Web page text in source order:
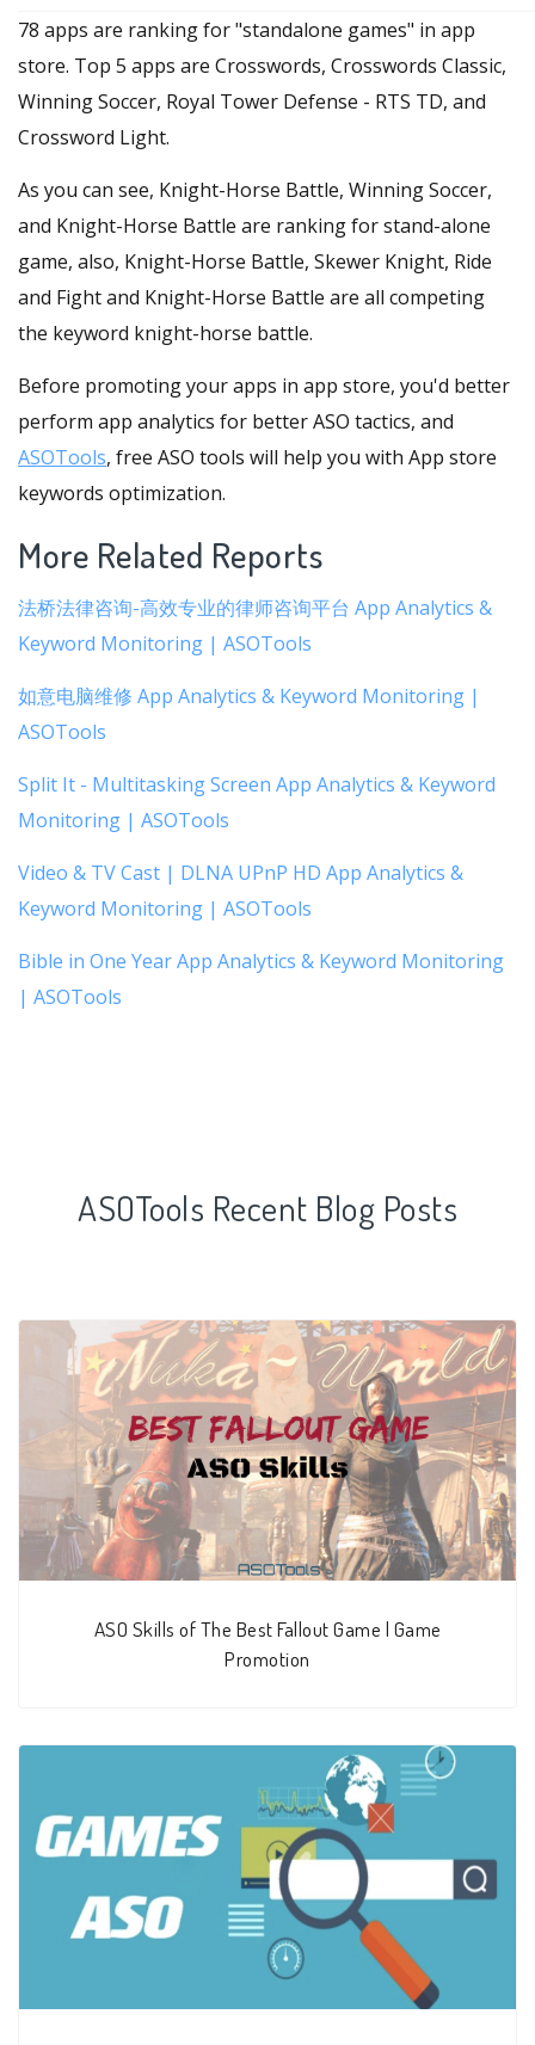
78 apps are ranking for "standalone games" in app
store. Top 5 apps are Crosswords, Crosswords Classic,
Winning Soccer, Royal Tower Defense - RTS TD, and
Crossword Light.
As you can see, Knight-Horse Battle, Winning Soccer,
and Knight-Horse Battle are ranking for stand-alone
game, also, Knight-Horse Battle, Skewer Knight, Ride
and Fight and Knight-Horse Battle are all competing
the keyword knight-horse battle.
Before promoting your apps in app store, you'd better
perform app analytics for better ASO tactics, and
ASOTools, free ASO tools will help you with App store
keywords optimization.
More Related Reports
法桥法律咨询-高效专业的律师咨询平台 App Analytics &
Keyword Monitoring | ASOTools
如意电脑维修 App Analytics & Keyword Monitoring |
ASOTools
Split It - Multitasking Screen App Analytics & Keyword
Monitoring | ASOTools
Video & TV Cast | DLNA UPnP HD App Analytics &
Keyword Monitoring | ASOTools
Bible in One Year App Analytics & Keyword Monitoring
| ASOTools
ASOTools Recent Blog Posts
ASO Skills of The Best Fallout Game | Game
Promotion